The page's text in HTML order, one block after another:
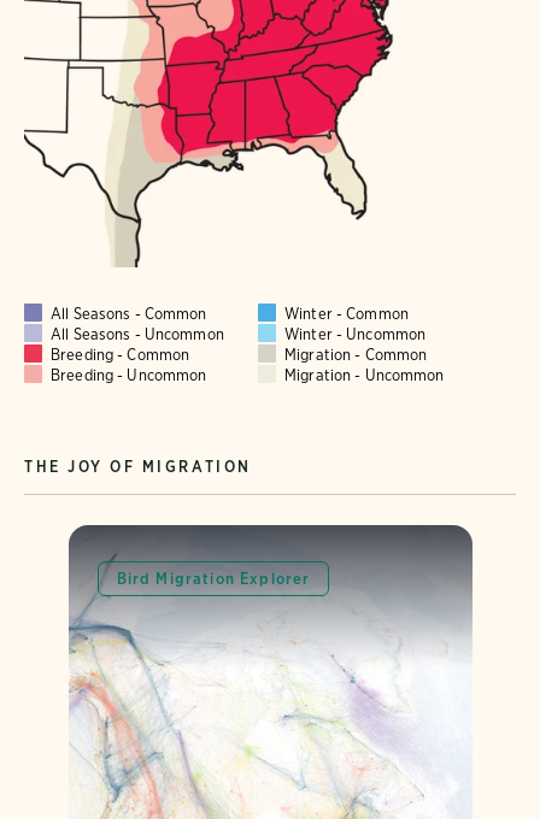
All Seasons - Common
Winter - Common
All Seasons - Uncommon
Winter - Uncommon
Breeding - Common
Migration - Common
Breeding - Uncommon
Migration - Uncommon
THE JOY OF MIGRATION
Bird Migration Explorer